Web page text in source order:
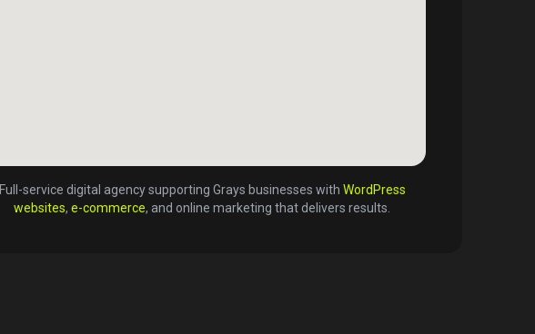
Full-service digital agency supporting Grays businesses with WordPress
websites, e-commerce, and online marketing that delivers results.